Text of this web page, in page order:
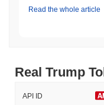
Read the whole article
Real Trump
API ID